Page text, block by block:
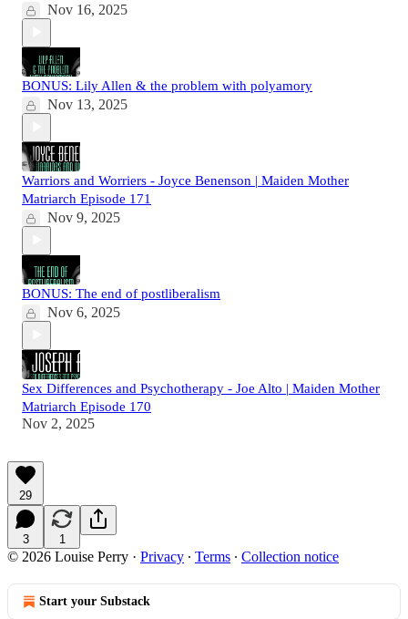
Nov 16, 2025
BONUS: Lily Allen & the problem with polyamory
Nov 13, 2025
Warriors and Worriers - Joyce Benenson | Maiden Mother
Matriarch Episode 171
Nov 9, 2025
BONUS: The end of postliberalism
Nov 6, 2025
Sex Differences and Psychotherapy - Joe Alto | Maiden Mother
Matriarch Episode 170
Nov 2, 2025
29
3 1
© 2026 Louise Perry · Privacy ∙ Terms ∙ Collection notice
Start your Substack